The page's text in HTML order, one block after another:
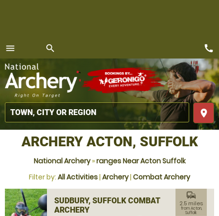
menu
MENU
search
place
call
ARCHERY ACTON, SUFFOLK
National Archery»ranges Near Acton Suffolk
Filter by: All Activities| Archery| Combat Archery
SUDBURY, SUFFOLK COMBAT
ARCHERY
commute
2.5 miles
from Acton,
Suffolk